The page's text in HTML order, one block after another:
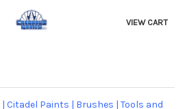
VIEW CART
| Citadel Paints | Brushes | Tools and